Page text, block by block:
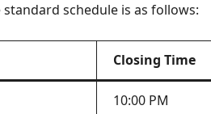
schedule is as follows:
Closing Time
10:00 PM